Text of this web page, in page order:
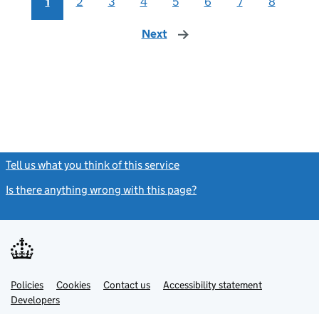
Next page
Tell us what you think of this service
Is there anything wrong with this page?
Support links
PoliciesLink
opens
in
Cookies Contact usLinkAccessibility statement
DevelopersLink